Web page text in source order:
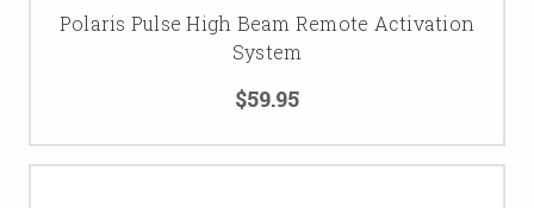
Polaris Pulse High Beam Remote Activation
System
$59.95